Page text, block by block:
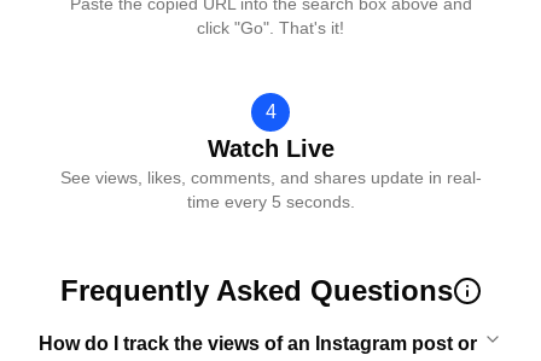
click "Go". That's it!
4
Watch Live
See views, likes, comments, and shares update in real-
time every 5 seconds.
Frequently Asked Questions
How do I track the views of an Instagram post or